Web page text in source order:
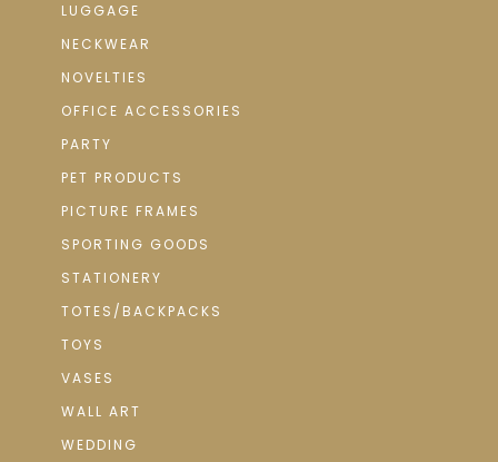
LUGGAGE
NECKWEAR
NOVELTIES
OFFICE ACCESSORIES
PARTY
PET PRODUCTS
PICTURE FRAMES
SPORTING GOODS
STATIONERY
TOTES/BACKPACKS
TOYS
VASES
WALL ART
WEDDING